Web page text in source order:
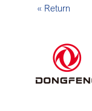
« Return